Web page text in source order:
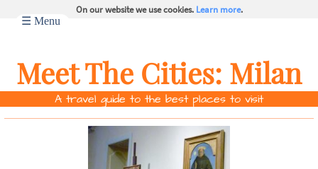
On our website we use cookies. Learn more.
☰ Menu
Meet The Cities: Milan
A travel guide to the best places to visit